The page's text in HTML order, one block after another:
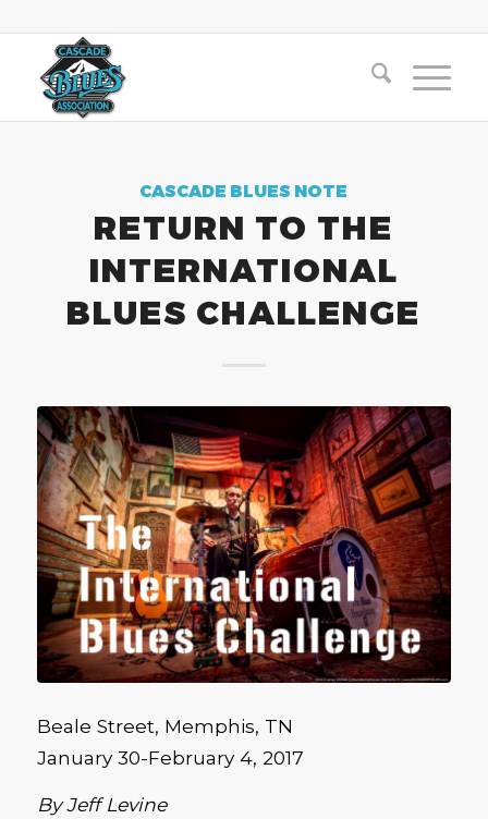
CASCADE BLUES NOTE
RETURN TO THE
INTERNATIONAL
BLUES CHALLENGE
Beale Street, Memphis, TN
January 30-February 4, 2017
By Jeff Levine